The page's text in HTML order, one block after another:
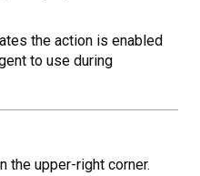
the action is enabled
to use during
the upper-right corner.